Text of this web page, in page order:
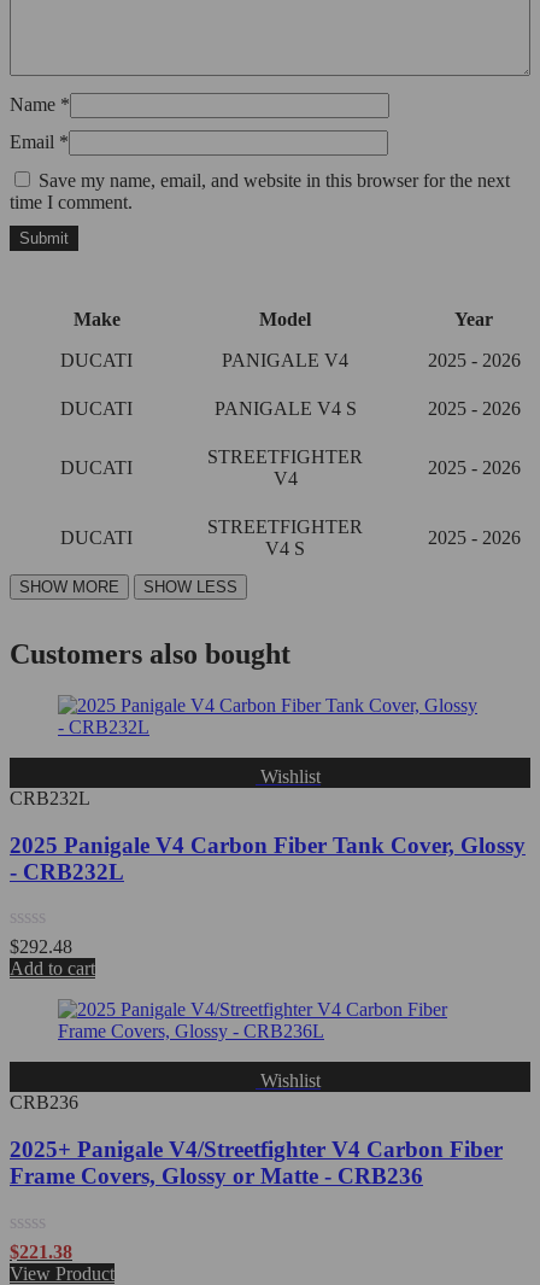
Name *
Email *
Save my name, email, and website in this browser for the next
time I comment.
Make Model
Year
DUCATI
PANIGALE V4 2025 - 2026
DUCATI PANIGALE V4 S 2025 - 2026
DUCATI
STREETFIGHTER
V4
2025 - 2026
DUCATI
STREETFIGHTER
V4 S
2025 - 2026
Customers also bought
Wishlist
CRB232L
2025 Panigale V4 Carbon Fiber Tank Cover, Glossy
- CRB232L
Rated
0
out
$292.48
Add to cart
Wishlist
CRB236
2025+ Panigale V4/Streetfighter V4 Carbon Fiber
Frame Covers, Glossy or Matte - CRB236
Rated
0
$221.38
View Product